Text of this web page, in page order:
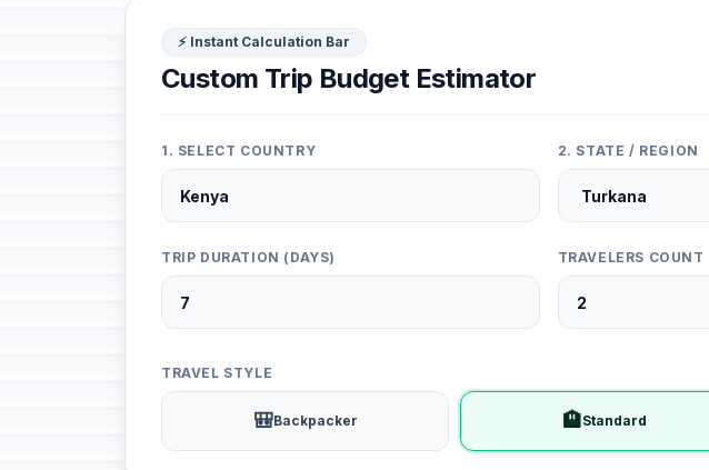
⚡ Instant Calculation Bar
Custom Trip Budget Estimator
1. SELECT COUNTRY 2. STATE / REGION
TRIP DURATION (DAYS) TRAVELERS COUNT
TRAVEL STYLE
🎒Backpacker 🏨Standard